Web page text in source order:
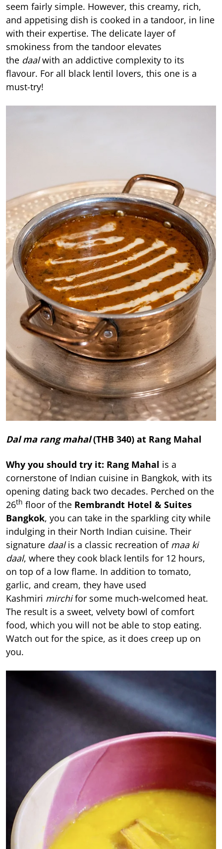
seem fairly simple. However, this creamy, rich,
and appetising dish is cooked in a tandoor, in line
with their expertise. The delicate layer of
smokiness from the tandoor elevates
the daalwith an addictive complexity to its
flavour. For all black lentil lovers, this one is a
must-try!
Dal ma rang mahal(THB 340) at Rang Mahal
Why you should try it: Rang Mahal is a
cornerstone of Indian cuisine in Bangkok, with its
opening dating back two decades. Perched on the
26th floor of the Rembrandt Hotel & Suites
Bangkok, you can take in the sparkling city while
indulging in their North Indian cuisine. Their
signature daalis a classic recreation of maa ki
daal, where they cook black lentils for 12 hours,
on top of a low flame. In addition to tomato,
garlic, and cream, they have used
Kashmiri mirchifor some much-welcomed heat.
The result is a sweet, velvety bowl of comfort
food, which you will not be able to stop eating.
Watch out for the spice, as it does creep up on
you.